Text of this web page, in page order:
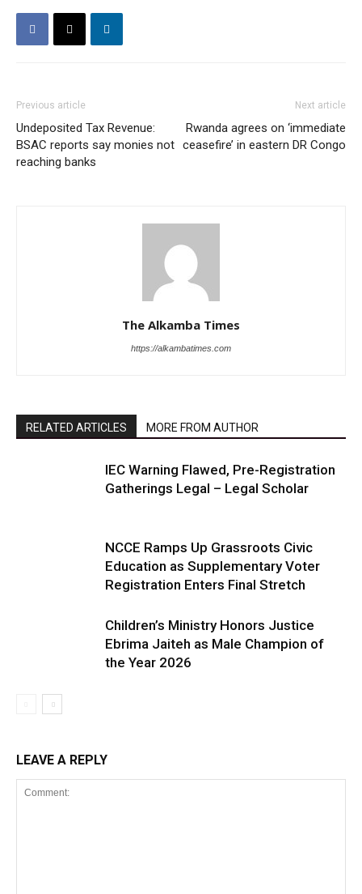
Previous article
Undeposited Tax Revenue:
BSAC reports say monies not
reaching banks
Next article
Rwanda agrees on ‘immediate
ceasefire’ in eastern DR Congo
The Alkamba Times
https://alkambatimes.com
RELATED ARTICLES MORE FROM AUTHOR
IEC Warning Flawed, Pre-Registration
Gatherings Legal – Legal Scholar
NCCE Ramps Up Grassroots Civic
Education as Supplementary Voter
Registration Enters Final Stretch
Children’s Ministry Honors Justice
Ebrima Jaiteh as Male Champion of
the Year 2026
LEAVE A REPLY